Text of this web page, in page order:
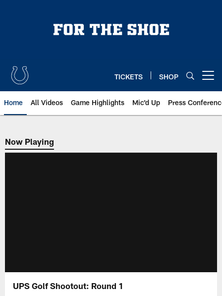
TICKETS SHOP
Home All Videos Game Highlights Mic'd Up Press
Now Playing
Now Playing
UPS Golf Shootout: Round 1